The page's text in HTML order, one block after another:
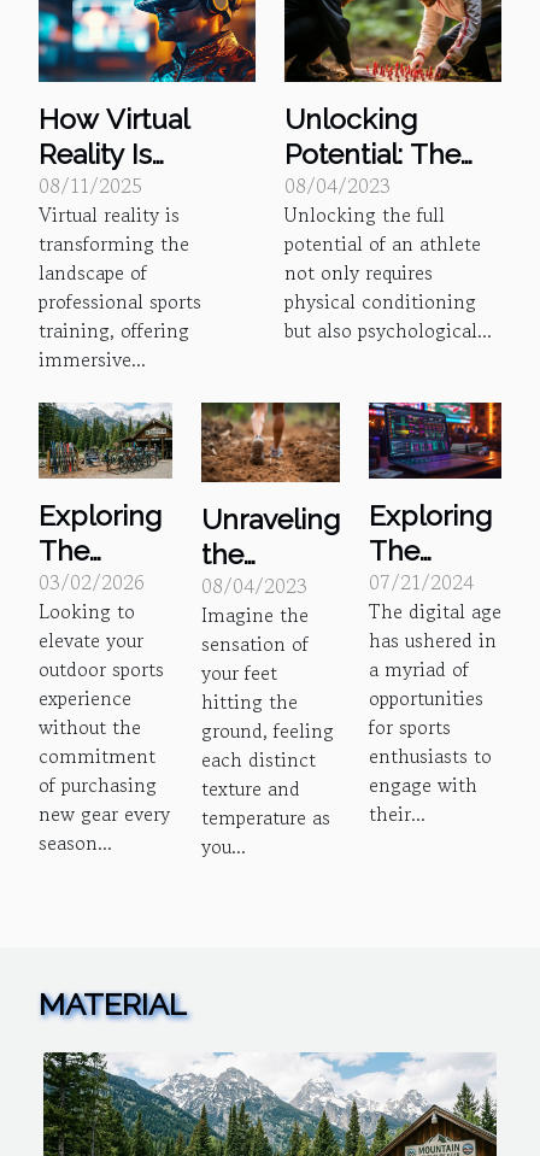
How Virtual
Reality Is
Revolutionizing
Training In
Professional
Sports
08/11/2025
Virtual reality is
transforming the
landscape of
professional sports
training, offering
immersive...
Unlocking
Potential: The
Psychology of
Sports Coaching
08/04/2023
Unlocking the full
potential of an athlete
not only requires
physical conditioning
but also psychological...
Exploring
The
Benefits
Of
Seasonal
Gear
Rentals
For
Outdoor
Sports
03/02/2026
Looking to
elevate your
outdoor sports
experience
without the
commitment
of purchasing
new gear every
season...
Unraveling
the
Mystery of
Barefoot
Running
08/04/2023
Imagine the
sensation of
your feet
hitting the
ground, feeling
each distinct
texture and
temperature as
you...
Exploring
The
Benefits
And Risks
Of Online
Sports
Betting
Platforms
07/21/2024
The digital age
has ushered in
a myriad of
opportunities
for sports
enthusiasts to
engage with
their...
MATERIAL